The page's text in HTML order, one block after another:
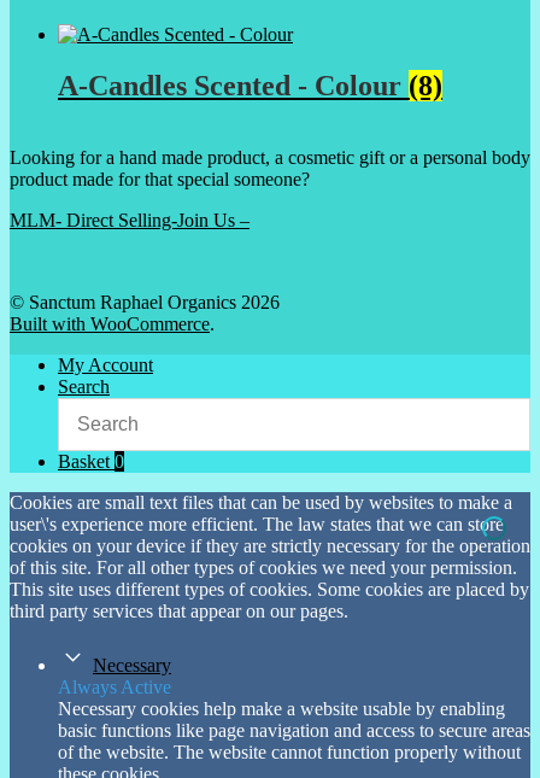
A-Candles Scented - Colour (8)
Looking for a hand made product, a cosmetic gift or a personal body
product made for that special someone?
MLM- Direct Selling-Join Us –
© Sanctum Raphael Organics 2026
Built with WooCommerce.
My Account
Search
Basket0
Cookies are small text files that can be used by websites to make a
user\'s experience more efficient. The law states that we can store
cookies on your device if they are strictly necessary for the operation
of this site. For all other types of cookies we need your permission.
This site uses different types of cookies. Some cookies are placed by
third party services that appear on our pages.
Necessary
Always Active
Necessary cookies help make a website usable by enabling
basic functions like page navigation and access to secure areas
of the website. The website cannot function properly without